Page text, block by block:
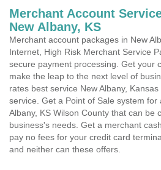
Merchant Account
New Albany, KS
Merchant account packages in New
Internet, High Risk Merchant Service
secure payment processing. Get your
make the leap to the next level of
rates best service New Albany,
service. Get a Point of Sale system for
Albany, KS Wilson County that can be
business's needs. Get a merchant
pay no fees for your credit card
and neither can these offers.